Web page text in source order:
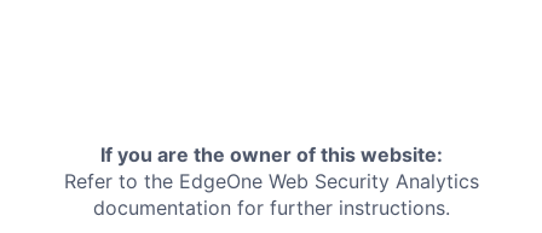
If you are the owner of this website:
Refer to the EdgeOne Web Security Analytics
documentation for further instructions.